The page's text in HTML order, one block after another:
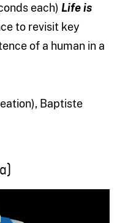
each) Life is
to revisit key
of a human in a
Baptiste